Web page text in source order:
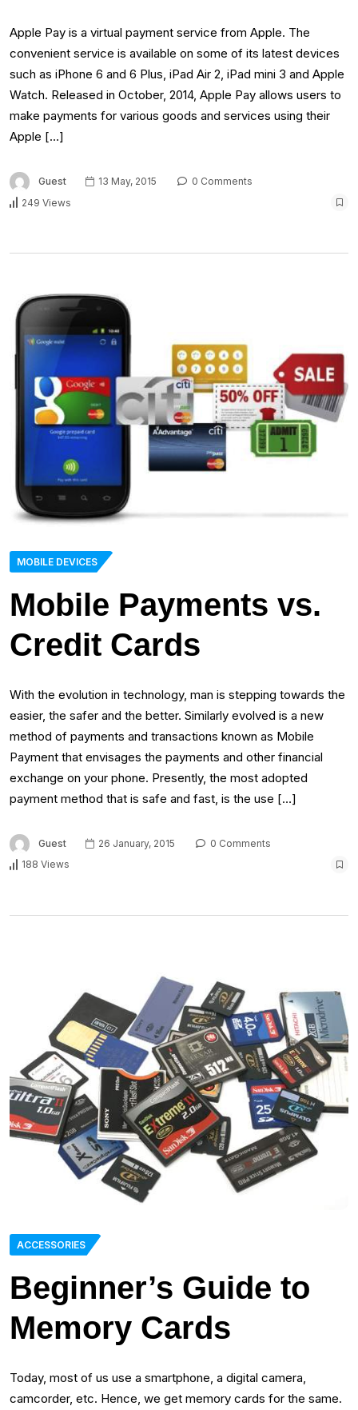
Apple Pay is a virtual payment service from Apple. The
convenient service is available on some of its latest devices
such as iPhone 6 and 6 Plus, iPad Air 2, iPad mini 3 and Apple
Watch. Released in October, 2014, Apple Pay allows users to
make payments for various goods and services using their
Apple […]
Guest 13 May, 2015
0 Comments
249 Views
MOBILE DEVICES
Mobile Payments vs.
Credit Cards
With the evolution in technology, man is stepping towards the
easier, the safer and the better. Similarly evolved is a new
method of payments and transactions known as Mobile
Payment that envisages the payments and other financial
exchange on your phone. Presently, the most adopted
payment method that is safe and fast, is the use […]
Guest 26 January, 2015
0 Comments
188 Views
ACCESSORIES
Beginner’s Guide to
Memory Cards
Today, most of us use a smartphone, a digital camera,
camcorder, etc. Hence, we get memory cards for the same.